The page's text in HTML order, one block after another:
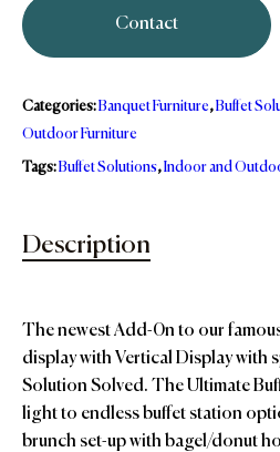
Contact
Categories:Banquet Furniture,Buffet
Outdoor Furniture
Tags:Buffet Solutions,Indoor and
Description
The newest Add-0n to our
display with Vertical Display with
Solution Solved. The Ultimate
light to endless buffet station
brunch set-up with bagel/donut